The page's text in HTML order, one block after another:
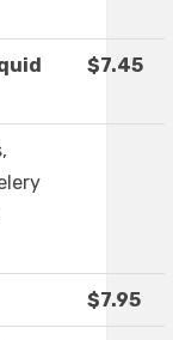
$7.45
$7.95